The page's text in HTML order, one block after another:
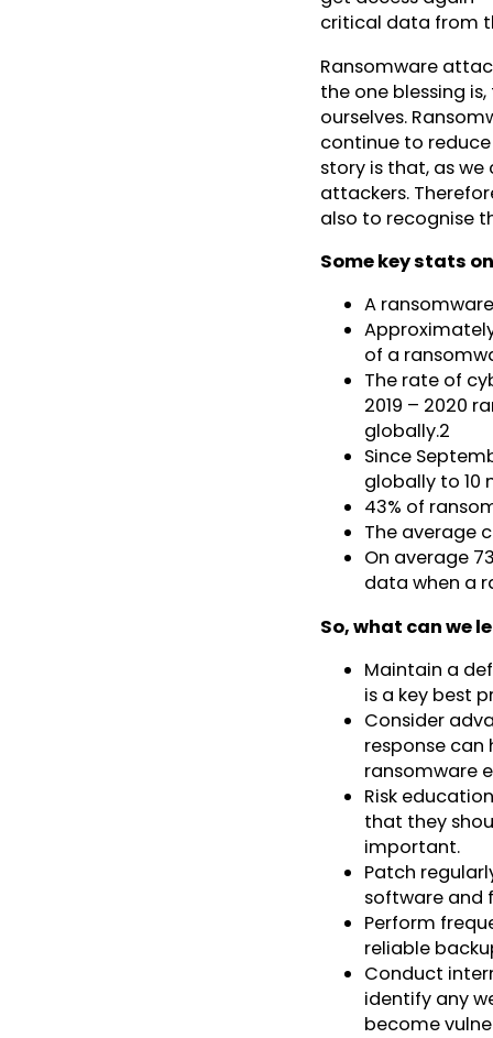
critical data from
Ransomware
the one blessing
ourselves.
continue to
story is that, as
attackers.
also to recognise
Some key stats
A
of a
The rate of
2019 – 2020
globally.2
Since
globally to 10
43% of
The average
On average
data when a
So, what can we
Maintain a
is a key best
Consider
response
ransomware
Risk
that they
important.
Patch
software and
Perform
reliable
Conduct
identify any
become